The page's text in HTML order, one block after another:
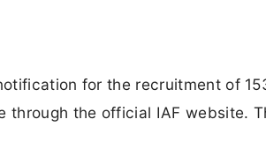
for the recruitment of
through the official IAF website.